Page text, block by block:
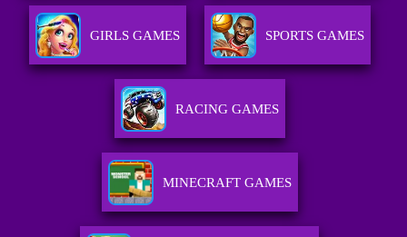
GIRLS GAMES SPORTS GAMES
RACING GAMES
MINECRAFT GAMES